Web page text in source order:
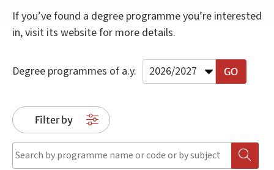
If you’ve found a degree programme you’re interested
in, visit its website for more details.
Degree programmes of a.y.
Filter by